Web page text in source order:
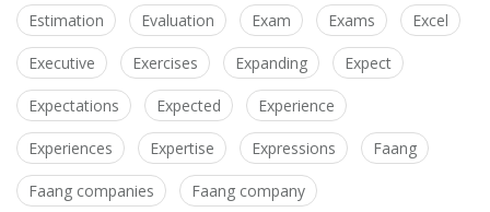
Estimation Evaluation Exam Exams Excel
Executive Exercises Expanding Expect
Expectations Expected Experience
Experiences Expertise Expressions Faang
Faang companies Faang company